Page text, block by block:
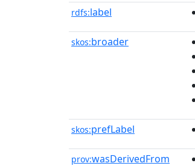
rdfs:label
skos:broader
skos:prefLabel
prov:wasDerivedFrom